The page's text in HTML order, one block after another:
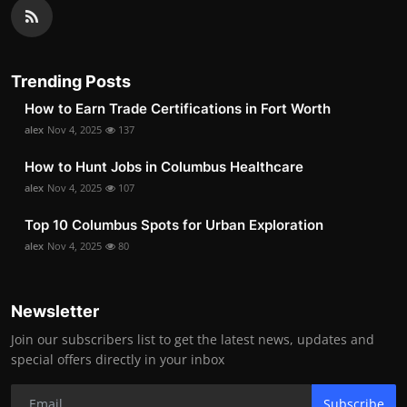
Trending Posts
How to Earn Trade Certifications in Fort Worth
alex Nov 4, 2025 137
How to Hunt Jobs in Columbus Healthcare
alex Nov 4, 2025 107
Top 10 Columbus Spots for Urban Exploration
alex Nov 4, 2025 80
Newsletter
Join our subscribers list to get the latest news, updates and
special offers directly in your inbox